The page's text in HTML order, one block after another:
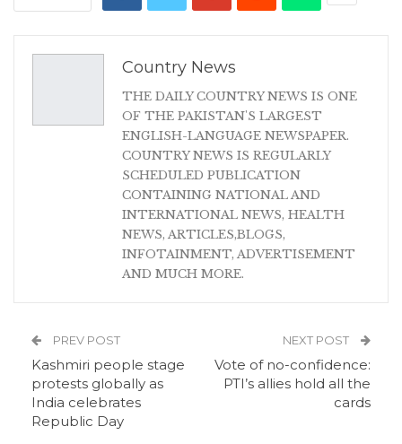
Country News
THE DAILY COUNTRY NEWS IS ONE
OF THE PAKISTAN'S LARGEST
ENGLISH-LANGUAGE NEWSPAPER.
COUNTRY NEWS IS REGULARLY
SCHEDULED PUBLICATION
CONTAINING NATIONAL AND
INTERNATIONAL NEWS, HEALTH
NEWS, ARTICLES,BLOGS,
INFOTAINMENT, ADVERTISEMENT
AND MUCH MORE.
PREV POST
Kashmiri people stage
protests globally as
India celebrates
Republic Day
NEXT POST
Vote of no-confidence:
PTI’s allies hold all the
cards